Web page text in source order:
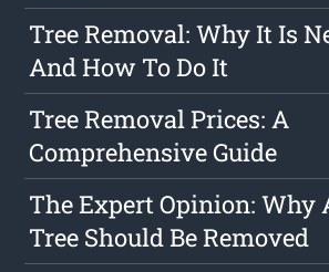
Tree Removal: Why It Is
And How To Do It
Tree Removal Prices: A
Comprehensive Guide
The Expert Opinion: Why
Tree Should Be Removed